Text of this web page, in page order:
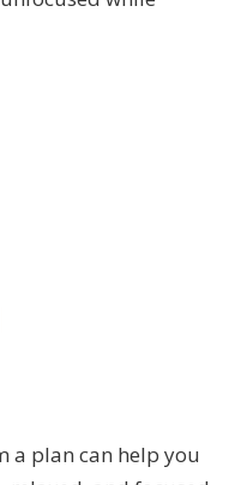
a plan can help you